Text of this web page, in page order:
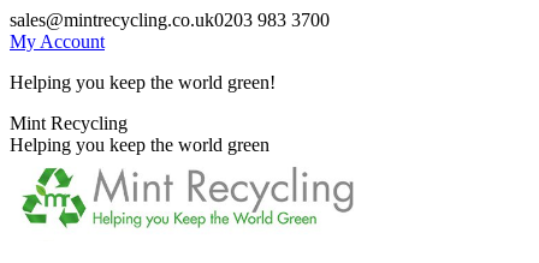
Skip
to
sales@mintrecycling.co.uk0203 983 3700
My Account
Helping you keep the world green!
X
page
opens
new
window
Instagram
page
opens
new
window
Mint Recycling
Helping you keep the world green